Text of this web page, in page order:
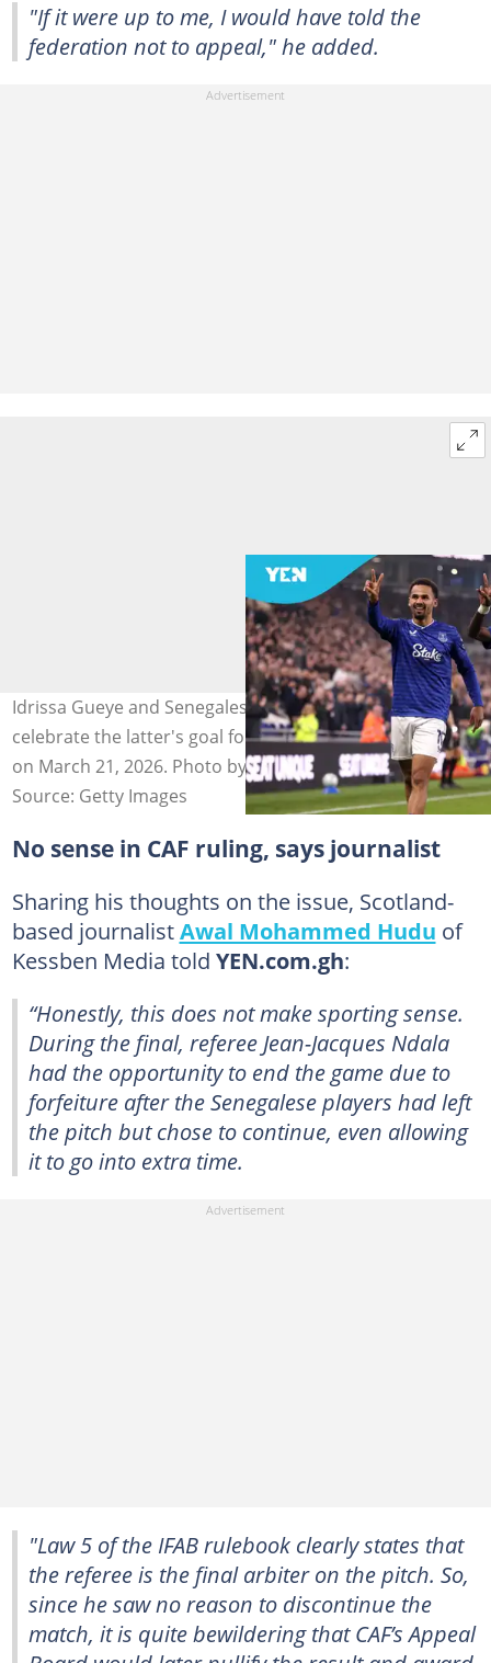
"If it were up to me, I would have told the
federation not to appeal," he added.
Idrissa Gueye and Senegalese compatriot Iliman Ndiaye
celebrate the latter's goal for Everton against Chelsea
on March 21, 2026. Photo by Carl Recine.
Source: Getty Images
No sense in CAF ruling, says journalist
Sharing his thoughts on the issue, Scotland-
based journalistAwal Mohammed Hudu of
Kessben Media told YEN.com.gh:
“Honestly, this does not make sporting sense.
During the final, referee Jean-Jacques Ndala
had the opportunity to end the game due to
forfeiture after the Senegalese players had left
the pitch but chose to continue, even allowing
it to go into extra time.
"Law 5 of the IFAB rulebook clearly states that
the referee is the final arbiter on the pitch. So,
since he saw no reason to discontinue the
match, it is quite bewildering that CAF’s Appeal